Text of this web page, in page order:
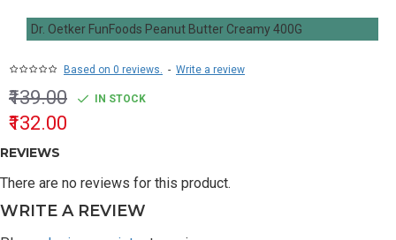
Dr. Oetker FunFoods Peanut Butter Creamy 400G
Based on 0 reviews. - Write a review
₹132.00
₹139.00 IN STOCK
REVIEWS
There are no reviews for this product.
WRITE A REVIEW